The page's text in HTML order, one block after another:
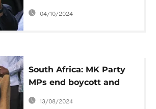
President Ramaphosa's
impeachment
04/10/2024
South Africa: MK Party
MPs end boycott and
take oath
13/08/2024